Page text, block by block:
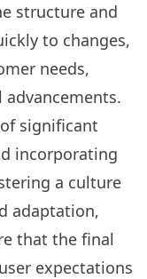
structure and
to changes,
needs,
significant
incorporating
a culture
adaptation,
that the final
expectations